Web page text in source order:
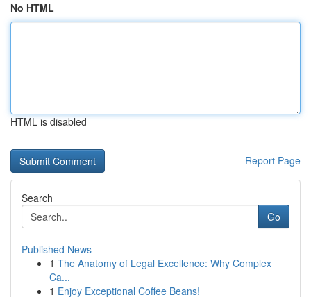
No HTML
HTML is disabled
Report Page
Search
Go
Published News
1 The Anatomy of Legal Excellence: Why Complex
Ca...
1 Enjoy Exceptional Coffee Beans!